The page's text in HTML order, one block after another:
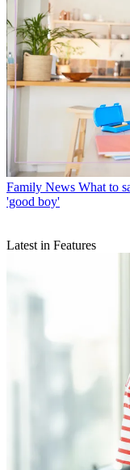
Family News What to
'good boy'
Latest in Features